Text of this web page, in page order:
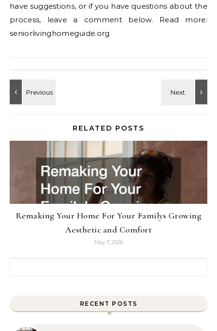
have suggestions, or if you have questions about the
process, leave a comment below. Read more:
seniorlivinghomeguide.org
RELATED POSTS
Remaking Your Home For Your Familys Growing
Aesthetic and Comfort
May 7, 2026
RECENT POSTS